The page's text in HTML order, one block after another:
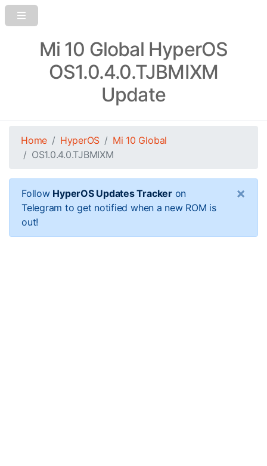
Mi 10 Global HyperOS
OS1.0.4.0.TJBMIXM
Update
Home HyperOS
Mi 10 Global
OS1.0.4.0.TJBMIXM
Follow HyperOS Updates Trackeron
Telegram to get notified when a new ROM is
out!
×